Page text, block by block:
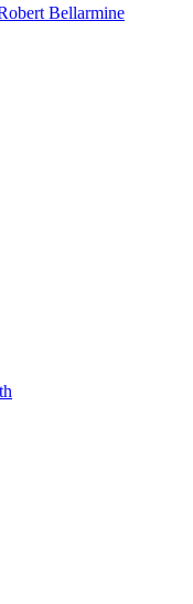
Bellarmine